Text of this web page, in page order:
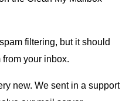
filtering, but it should
your inbox.
new. We sent in a support